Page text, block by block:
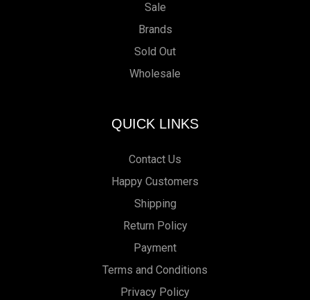
Sale
Brands
Sold Out
Wholesale
QUICK LINKS
Contact Us
Happy Customers
Shipping
Return Policy
Payment
Terms and Conditions
Privacy Policy